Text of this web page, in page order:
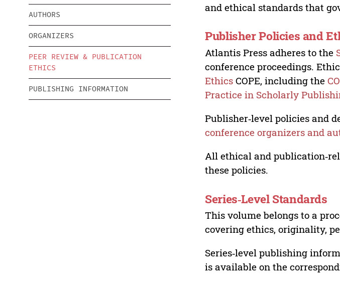
AUTHORS
ORGANIZERS
PEER REVIEW & PUBLICATION
ETHICS
PUBLISHING INFORMATION
and ethical standards that
Publisher Policies and
Atlantis Press adheres to the
conference proceedings.
Ethics COPE, including the
Practice in Scholarly
Publisher‑level policies and
conference organizers and
All ethical and
these policies.
Series‑Level Standards
This volume belongs to a
covering ethics, originality,
Series‑level publishing
is available on the